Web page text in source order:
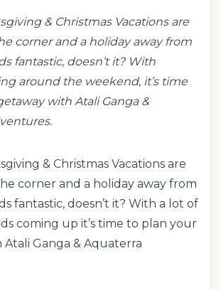
& Christmas Vacations are
corner and a holiday away from
fantastic, doesn’t it? With
around the weekend, it’s time
with Atali Ganga &
& Christmas Vacations are
corner and a holiday away from
fantastic, doesn’t it? With a lot of
coming up it’s time to plan your
Ganga & Aquaterra